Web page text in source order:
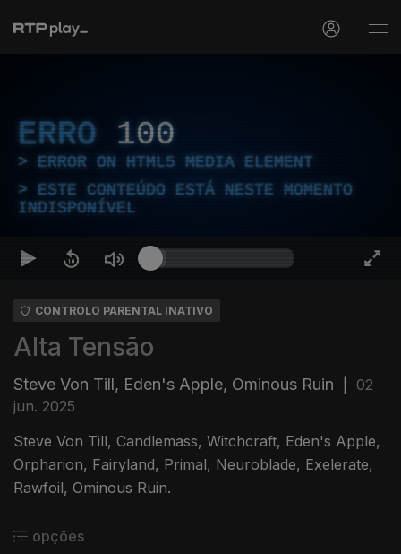
ERRO 100
ERROR ON HTML5 MEDIA ELEMENT
ESTE CONTEÚDO ESTÁ NESTE MOMENTO
INDISPONÍVEL
CONTROLO PARENTAL INATIVO
Alta Tensão
Steve Von Till, Eden's Apple, Ominous Ruin
02
jun. 2025
Steve Von Till, Candlemass, Witchcraft, Eden's Apple,
Orpharion, Fairyland, Primal, Neuroblade, Exelerate,
Rawfoil, Ominous Ruin.
opções